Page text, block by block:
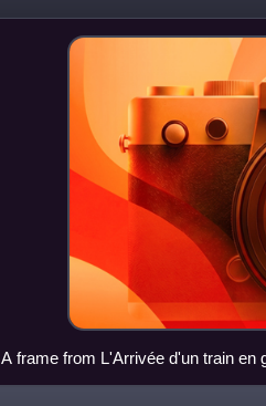
use of moving images tha
A frame from L'Arrivée d'un train en
theaters, 1896